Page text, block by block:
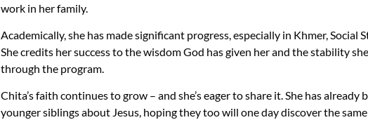
work in her family.
Academically, she has made significant progress, especially in Khmer, Social
She credits her success to the wisdom God has given her and the stability
through the program.
Chita’s faith continues to grow – and she’s eager to share it. She has already
younger siblings about Jesus, hoping they too will one day discover the